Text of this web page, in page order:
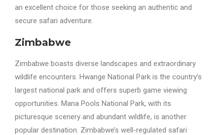
an excellent choice for those seeking an authentic and
secure safari adventure.
Zimbabwe
Zimbabwe boasts diverse landscapes and extraordinary
wildlife encounters. Hwange National Park is the country’s
largest national park and offers superb game viewing
opportunities. Mana Pools National Park, with its
picturesque scenery and abundant wildlife, is another
popular destination. Zimbabwe’s well-regulated safari